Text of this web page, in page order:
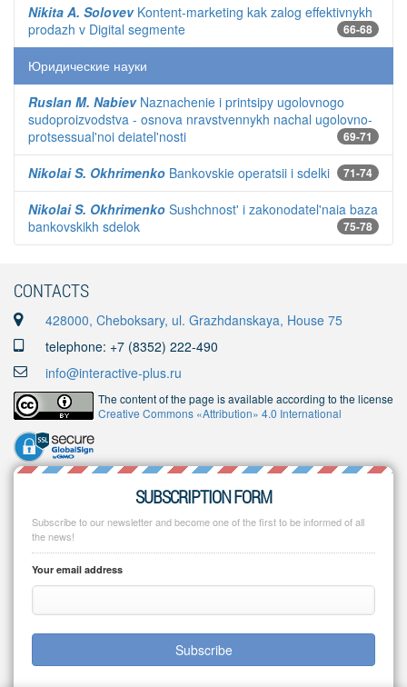
Nikita A. SolovevKontent-marketing kak zalog effektivnykh
prodazh v Digital segmente
66-68
Юридические науки
Ruslan M. NabievNaznachenie i printsipy ugolovnogo
sudoproizvodstva - osnova nravstvennykh nachal ugolovno-
protsessual'noi deiatel'nosti
69-71
Nikolai S. Okhrimenko Bankovskie operatsii i sdelki 71-74
Nikolai S. Okhrimenko Sushchnost' i zakonodatel'naia baza
bankovskikh sdelok
75-78
CONTACTS
428000, Cheboksary, ul. Grazhdanskaya, House 75
telephone: +7 (8352) 222-490
info@interactive-plus.ru
The content of the page is available according to the license
Creative Commons «Attribution» 4.0 International
SUBSCRIPTION FORM
Subscribe to our newsletter and become one of the first to be informed of all
the news!
Your email address
Subscribe